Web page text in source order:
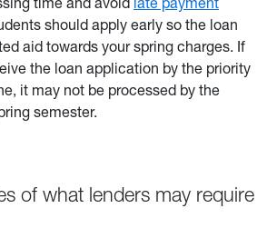
should apply early so the loan
aid towards your spring charges. If
the loan application by the priority
it may not be processed by the
semester.
of what lenders may require